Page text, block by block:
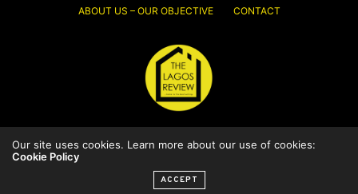
ABOUT US – OUR OBJECTIVE CONTACT
© 2026 Thelagosreview.ng. All Rights Reserved.
Our site uses cookies. Learn more about our use of cookies:
Cookie Policy
ACCEPT